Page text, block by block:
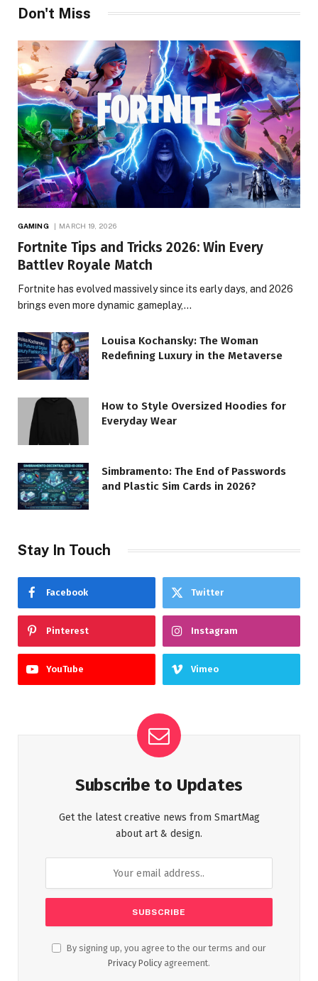
Don't Miss
GAMING MARCH 19, 2026
Fortnite Tips and Tricks 2026: Win Every
Battlev Royale Match
Fortnite has evolved massively since its early days, and 2026
brings even more dynamic gameplay,…
Louisa Kochansky: The Woman
Redefining Luxury in the Metaverse
How to Style Oversized Hoodies for
Everyday Wear
Simbramento: The End of Passwords
and Plastic Sim Cards in 2026?
Stay In Touch
Facebook Twitter
Pinterest Instagram
YouTube Vimeo
Subscribe to Updates
Get the latest creative news from SmartMag
about art & design.
By signing up, you agree to the our terms and our
Privacy Policy agreement.